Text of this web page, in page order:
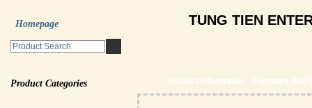
Homepage
Product Categories
TUNG TIEN
Product Information - Furniture Ball